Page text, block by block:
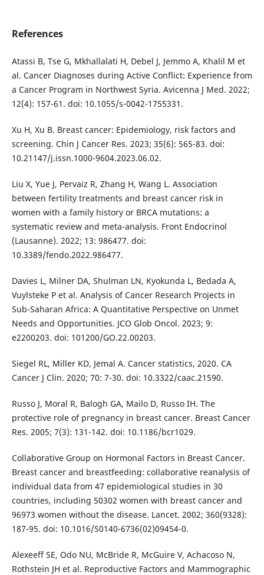
References
Atassi B, Tse G, Mkhallalati H, Debel J, Jemmo A, Khalil M et
al. Cancer Diagnoses during Active Conflict: Experience from
a Cancer Program in Northwest Syria. Avicenna J Med. 2022;
12(4): 157-61. doi: 10.1055/s-0042-1755331.
Xu H, Xu B. Breast cancer: Epidemiology, risk factors and
screening. Chin J Cancer Res. 2023; 35(6): 565-83. doi:
10.21147/j.issn.1000-9604.2023.06.02.
Liu X, Yue J, Pervaiz R, Zhang H, Wang L. Association
between fertility treatments and breast cancer risk in
women with a family history or BRCA mutations: a
systematic review and meta-analysis. Front Endocrinol
(Lausanne). 2022; 13: 986477. doi:
10.3389/fendo.2022.986477.
Davies L, Milner DA, Shulman LN, Kyokunda L, Bedada A,
Vuylsteke P et al. Analysis of Cancer Research Projects in
Sub-Saharan Africa: A Quantitative Perspective on Unmet
Needs and Opportunities. JCO Glob Oncol. 2023; 9:
e2200203. doi: 101200/GO.22.00203.
Siegel RL, Miller KD, Jemal A. Cancer statistics, 2020. CA
Cancer J Clin. 2020; 70: 7-30. doi: 10.3322/caac.21590.
Russo J, Moral R, Balogh GA, Mailo D, Russo IH. The
protective role of pregnancy in breast cancer. Breast Cancer
Res. 2005; 7(3): 131-142. doi: 10.1186/bcr1029.
Collaborative Group on Hormonal Factors in Breast Cancer.
Breast cancer and breastfeeding: collaborative reanalysis of
individual data from 47 epidemiological studies in 30
countries, including 50302 women with breast cancer and
96973 women without the disease. Lancet. 2002; 360(9328):
187-95. doi: 10.1016/S0140-6736(02)09454-0.
Alexeeff SE, Odo NU, McBride R, McGuire V, Achacoso N,
Rothstein JH et al. Reproductive Factors and Mammographic